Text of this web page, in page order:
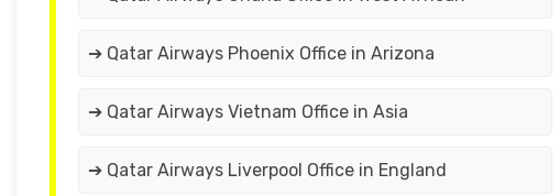
➔ Qatar Airways Phoenix Office in Arizona
➔ Qatar Airways Vietnam Office in Asia
➔ Qatar Airways Liverpool Office in England